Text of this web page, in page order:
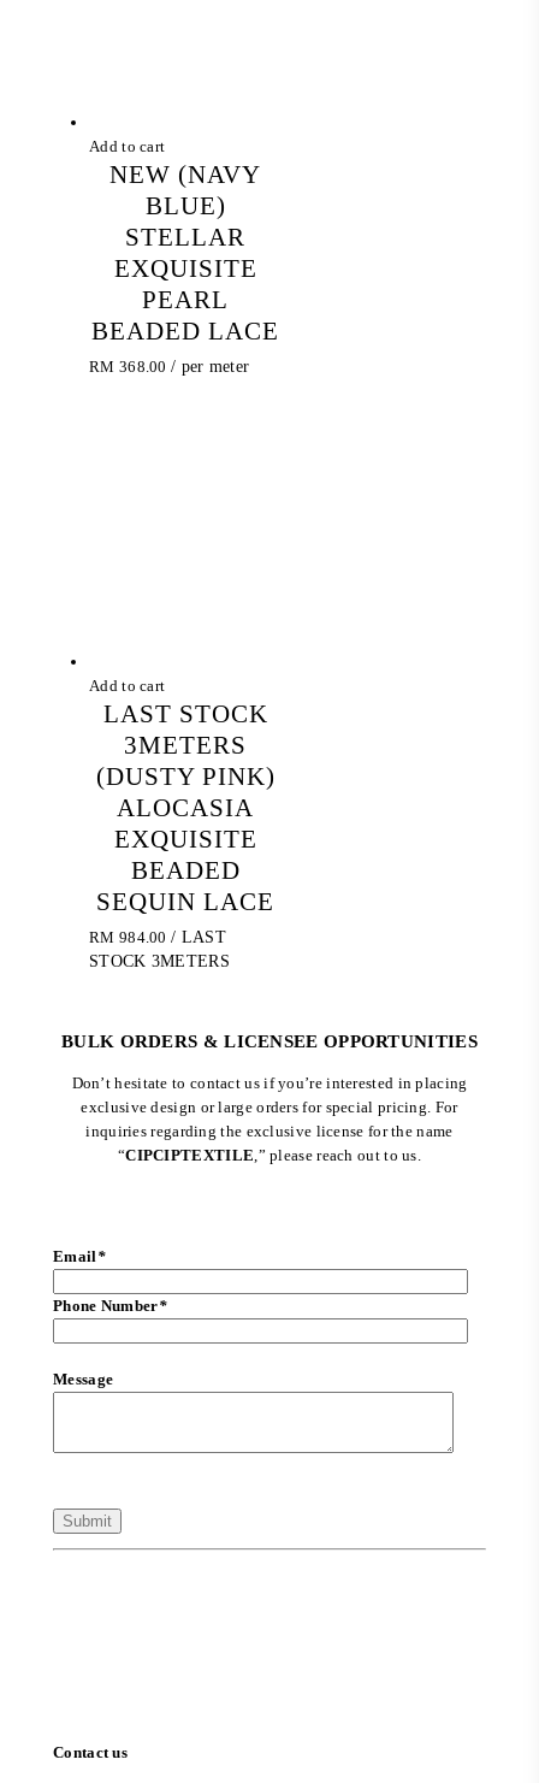
Add to cart
NEW (NAVY
BLUE)
STELLAR
EXQUISITE
PEARL
BEADED LACE
RM 368.00 / per meter
Add to cart
LAST STOCK
3METERS
(DUSTY PINK)
ALOCASIA
EXQUISITE
BEADED
SEQUIN LACE
RM 984.00 / LAST
STOCK 3METERS
BULK ORDERS & LICENSEE OPPORTUNITIES
Don’t hesitate to contact us if you’re interested in placing
exclusive design or large orders for special pricing. For
inquiries regarding the exclusive license for the name
“CIPCIPTEXTILE ,” please reach out to us.
Email*
Phone Number*
Message
Contact us